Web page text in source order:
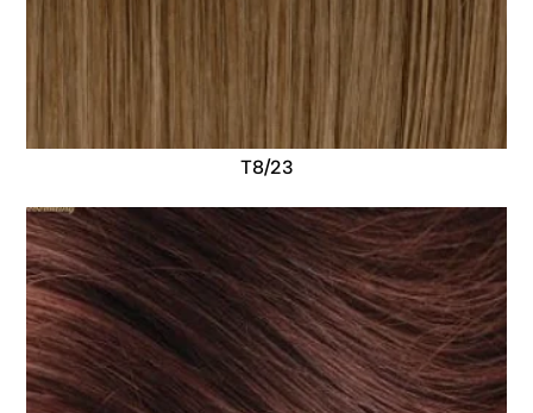
T8/23